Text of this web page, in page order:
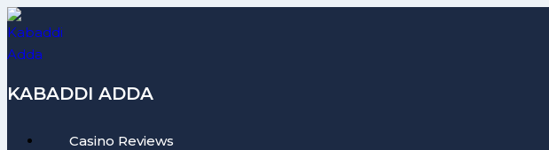
Skip
to
content
KABADDI ADDA
Casino Reviews